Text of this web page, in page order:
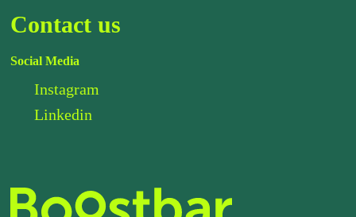
Contact us
Social Media
Instagram
Linkedin